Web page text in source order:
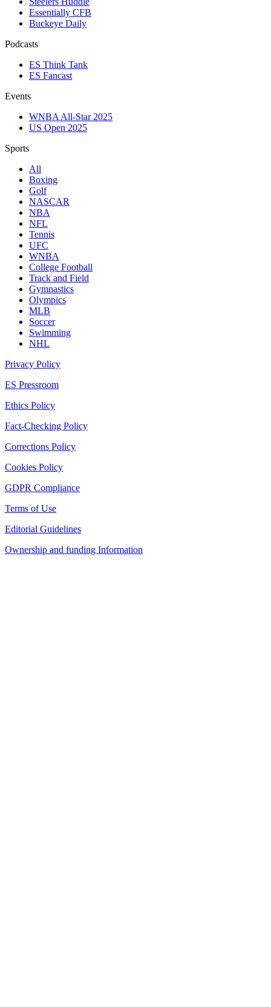
Essentially CFB
Buckeye Daily
Podcasts
ES Think Tank
ES Fancast
Events
WNBA All-Star 2025
US Open 2025
Sports
All
Boxing
Golf
NASCAR
NBA
NFL
Tennis
UFC
WNBA
College Football
Track and Field
Gymnastics
Olympics
MLB
Soccer
Swimming
NHL
Privacy Policy
ES Pressroom
Ethics Policy
Fact-Checking Policy
Corrections Policy
Cookies Policy
GDPR Compliance
Terms of Use
Editorial Guidelines
Ownership and funding Information